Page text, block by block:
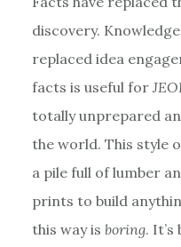
discovery.
replaced idea
facts is useful for
totally unprepared
the world. This style
a pile full of lumber
prints to build
this way is boring. It’s